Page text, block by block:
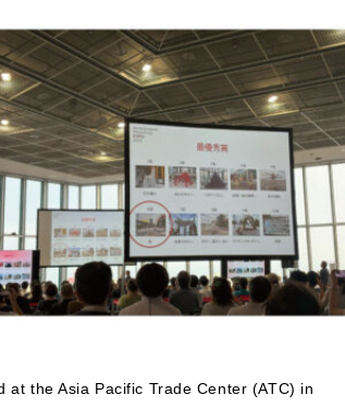
the Asia Pacific Trade Center (ATC) in